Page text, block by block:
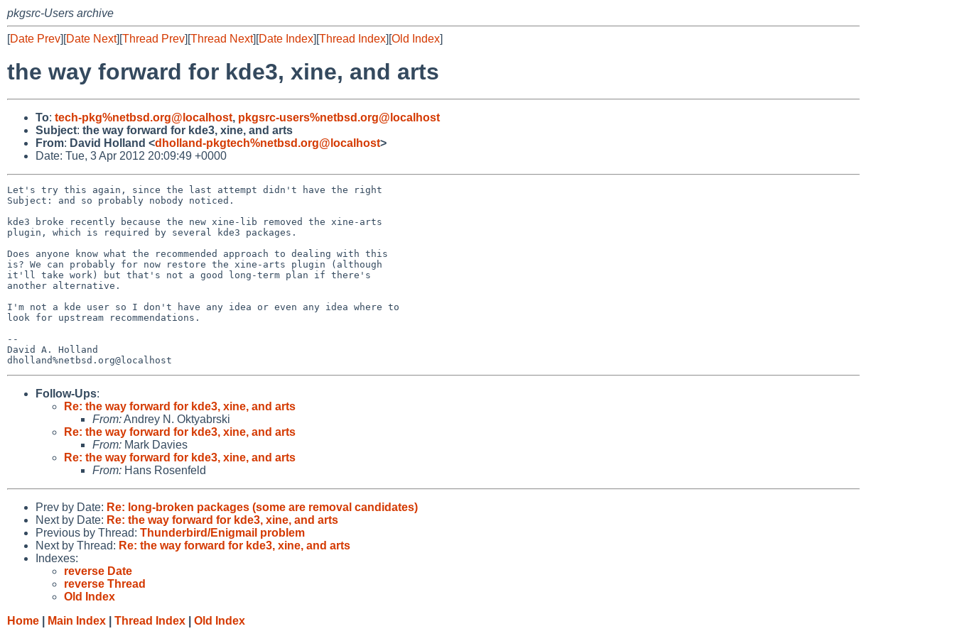
pkgsrc-Users archive
[Date Prev][Date Next][Thread Prev][Thread Next][Date Index][Thread Index][Old Index]
the way forward for kde3, xine, and arts
To: tech-pkg%netbsd.org@localhost, pkgsrc-users%netbsd.org@localhost
Subject: the way forward for kde3, xine, and arts
From: David Holland <dholland-pkgtech%netbsd.org@localhost>
Date: Tue, 3 Apr 2012 20:09:49 +0000
Let's try this again, since the last attempt didn't have the right
Subject: and so probably nobody noticed.
kde3 broke recently because the new xine-lib removed the xine-arts
plugin, which is required by several kde3 packages.
Does anyone know what the recommended approach to dealing with this
is? We can probably for now restore the xine-arts plugin (although
it'll take work) but that's not a good long-term plan if there's
another alternative.
I'm not a kde user so I don't have any idea or even any idea where to
look for upstream recommendations.
--
David A. Holland
Follow-Ups:
Re: the way forward for kde3, xine, and arts
From:Andrey N. Oktyabrski
Re: the way forward for kde3, xine, and arts
From: Mark Davies
Re: the way forward for kde3, xine, and arts
From: Hans Rosenfeld
Prev by Date: Re: long-broken packages (some are removal candidates)
Next by Date: Re: the way forward for kde3, xine, and arts
Previous by Thread: Thunderbird/Enigmail problem
Next by Thread: Re: the way forward for kde3, xine, and arts
Indexes:
reverse Date
reverse Thread
Old Index
Home
Main Index Thread Index Old Index